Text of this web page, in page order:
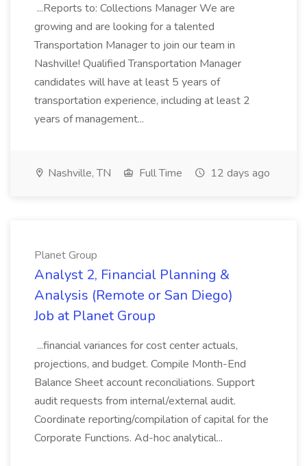
...Reports to: Collections Manager We are
growing and are looking for a talented
Transportation Manager to join our team in
Nashville! Qualified Transportation Manager
candidates will have at least 5 years of
transportation experience, including at least 2
years of management...
Nashville, TN Full Time 12 days ago
Planet Group
Analyst 2, Financial Planning &
Analysis (Remote or San Diego)
Job at Planet Group
...financial variances for cost center actuals,
projections, and budget. Compile Month-End
Balance Sheet account reconciliations. Support
audit requests from internal/external audit.
Coordinate reporting/compilation of capital for the
Corporate Functions. Ad-hoc analytical...